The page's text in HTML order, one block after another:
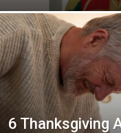
6 Thanksgiving